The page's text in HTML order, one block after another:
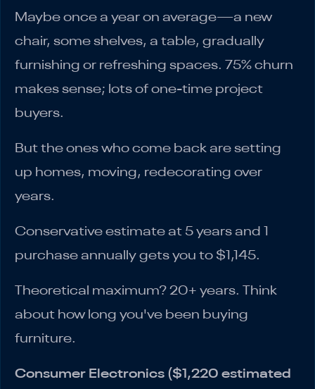
Maybe once a year on average—a new
chair, some shelves, a table, gradually
furnishing or refreshing spaces. 75% churn
makes sense; lots of one-time project
buyers.
But the ones who come back are setting
up homes, moving, redecorating over
years.
Conservative estimate at 5 years and 1
purchase annually gets you to $1,145.
Theoretical maximum? 20+ years. Think
about how long you've been buying
furniture.
Consumer Electronics ($1,220 estimated